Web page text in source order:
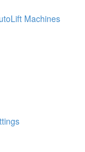
Machines